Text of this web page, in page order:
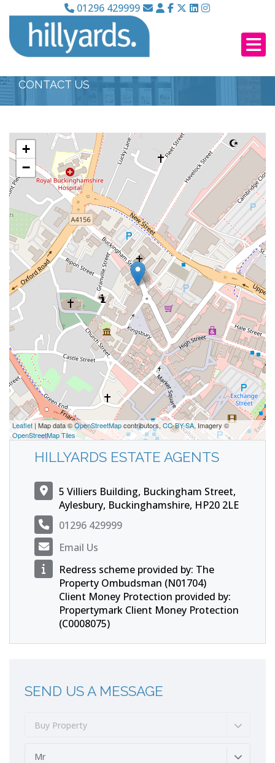
01296 429999
CONTACT US
+
−
Leaflet | Map data ©OpenStreetMapcontributors, CC-BY-SA, Imagery ©
OpenStreetMap Tiles
HILLYARDS ESTATE AGENTS
5 Villiers Building, Buckingham Street,
Aylesbury, Buckinghamshire, HP20 2LE
01296 429999
Email Us
Redress scheme provided by: The
Property Ombudsman (N01704)
Client Money Protection provided by:
Propertymark Client Money Protection
(C0008075)
SEND US A MESSAGE
Buy Property
Mr